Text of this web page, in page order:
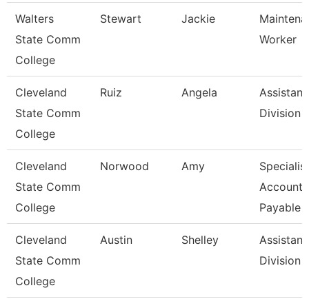
Walters
State Comm
College
Stewart Jackie
Worker
Cleveland
State Comm
College
Ruiz Angela
Assistant,
Division
Cleveland
State Comm
College
Norwood Amy
Accounts
Payable
Cleveland
State Comm
College
Austin Shelley
Assistant,
Division